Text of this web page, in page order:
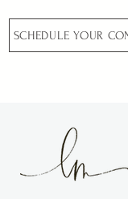
SCHEDULE YOUR